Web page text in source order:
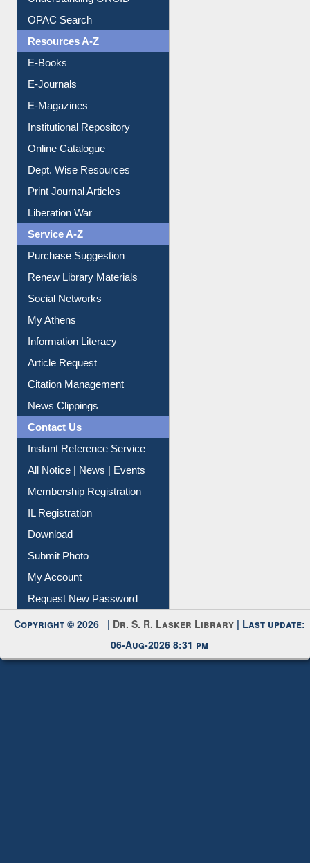
OPAC Search
Resources A-Z
E-Books
E-Journals
E-Magazines
Institutional Repository
Online Catalogue
Dept. Wise Resources
Print Journal Articles
Liberation War
Service A-Z
Purchase Suggestion
Renew Library Materials
Social Networks
My Athens
Information Literacy
Article Request
Citation Management
News Clippings
Contact Us
Instant Reference Service
All Notice | News | Events
Membership Registration
IL Registration
Download
Submit Photo
My Account
Request New Password
Copyright © 2026 | Dr. S. R. Lasker Library | Last update:
06-Aug-2026 8:31 pm